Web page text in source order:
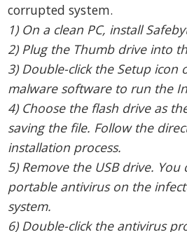
corrupted system.
1) On a clean PC, install
2) Plug the Thumb drive into
3) Double-click the Setup icon
malware software to run the
4) Choose the flash drive as
saving the file. Follow the
installation process.
5) Remove the USB drive.
portable antivirus on the
system.
6) Double-click the antivirus